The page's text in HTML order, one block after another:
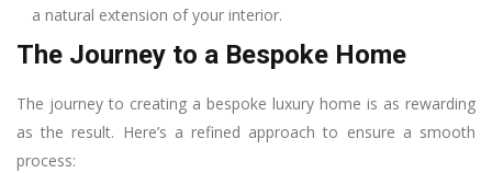
a natural extension of your interior.
The Journey to a Bespoke Home
The journey to creating a bespoke luxury home is as rewarding
as the result. Here’s a refined approach to ensure a smooth
process: